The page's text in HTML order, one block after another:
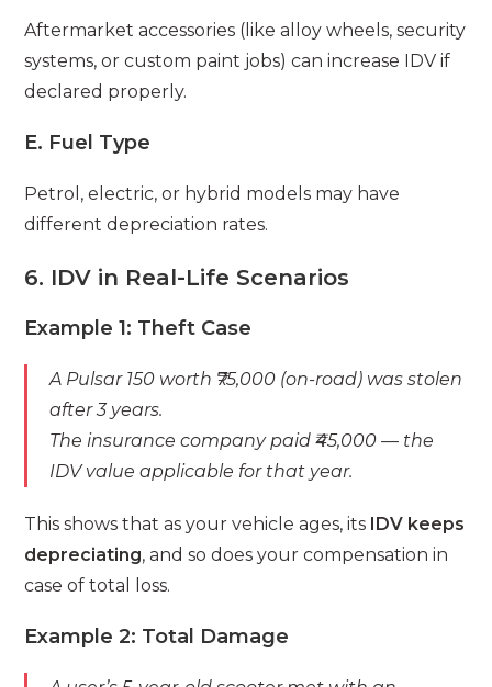
Aftermarket accessories (like alloy wheels, security
systems, or custom paint jobs) can increase IDV if
declared properly.
E. Fuel Type
Petrol, electric, or hybrid models may have
different depreciation rates.
6. IDV in Real-Life Scenarios
Example 1: Theft Case
A Pulsar 150 worth ₹75,000 (on-road) was stolen
after 3 years.
The insurance company paid ₹45,000 — the
IDV value applicable for that year.
This shows that as your vehicle ages, its IDV keeps
depreciating, and so does your compensation in
case of total loss.
Example 2: Total Damage